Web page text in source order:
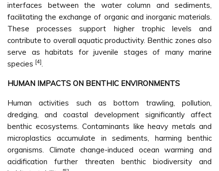
interfaces between the water column and sediments,
facilitating the exchange of organic and inorganic materials.
These processes support higher trophic levels and
contribute to overall aquatic productivity. Benthic zones also
serve as habitats for juvenile stages of many marine
species [4].
HUMAN IMPACTS ON BENTHIC ENVIRONMENTS
Human activities such as bottom trawling, pollution,
dredging, and coastal development significantly affect
benthic ecosystems. Contaminants like heavy metals and
microplastics accumulate in sediments, harming benthic
organisms. Climate change-induced ocean warming and
acidification further threaten benthic biodiversity and